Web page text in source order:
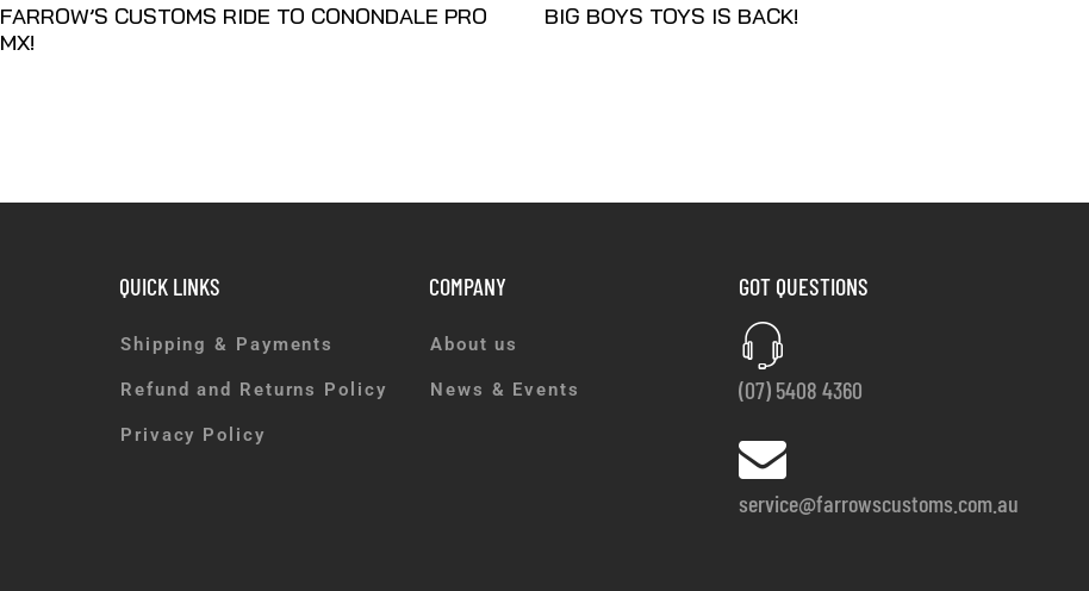
FARROW’S CUSTOMS RIDE TO CONONDALE PRO
MX!
BIG BOYS TOYS IS BACK!
QUICK LINKS
Shipping & Payments
Refund and Returns Policy
Privacy Policy
COMPANY
About us
News & Events
GOT QUESTIONS
(07) 5408 4360
service@farrowscustoms.com.au